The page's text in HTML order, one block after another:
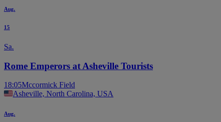
Aug.
15
Sa.
Rome Emperors at Asheville Tourists
18:05Mccormick Field
Asheville, North Carolina, USA
Aug.